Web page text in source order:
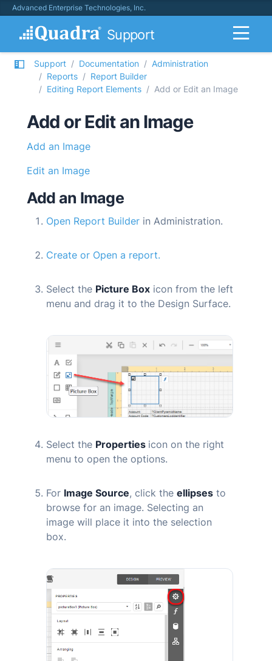
Advanced Enterprise Technologies, Inc.
Support
Support Documentation
Administration
Reports
Report Builder
Editing Report Elements
Add or Edit an Image
Add or Edit an Image
Add an Image
Edit an Image
Add an Image
Open Report Builder in Administration.
Create or Open a report.
Select the Picture Box icon from the left
menu and drag it to the Design Surface.
Select the Properties icon on the right
menu to open the options.
For Image Source, click the ellipses to
browse for an image. Selecting an
image will place it into the selection
box.